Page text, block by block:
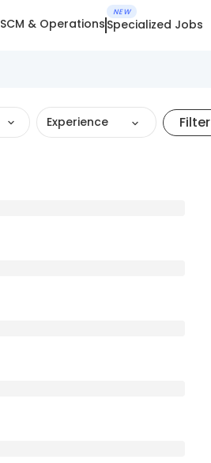
SCM & Operations
NEW
Specialized Jobs
Experience Filter